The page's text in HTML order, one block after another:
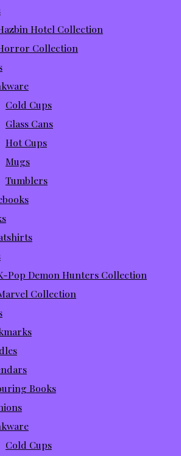
Hotel Collection
Collection
Cold Cups
Glass Cans
Hot Cups
Mugs
Tumblers
Pop Demon Hunters Collection
Collection
Books
Cold Cups